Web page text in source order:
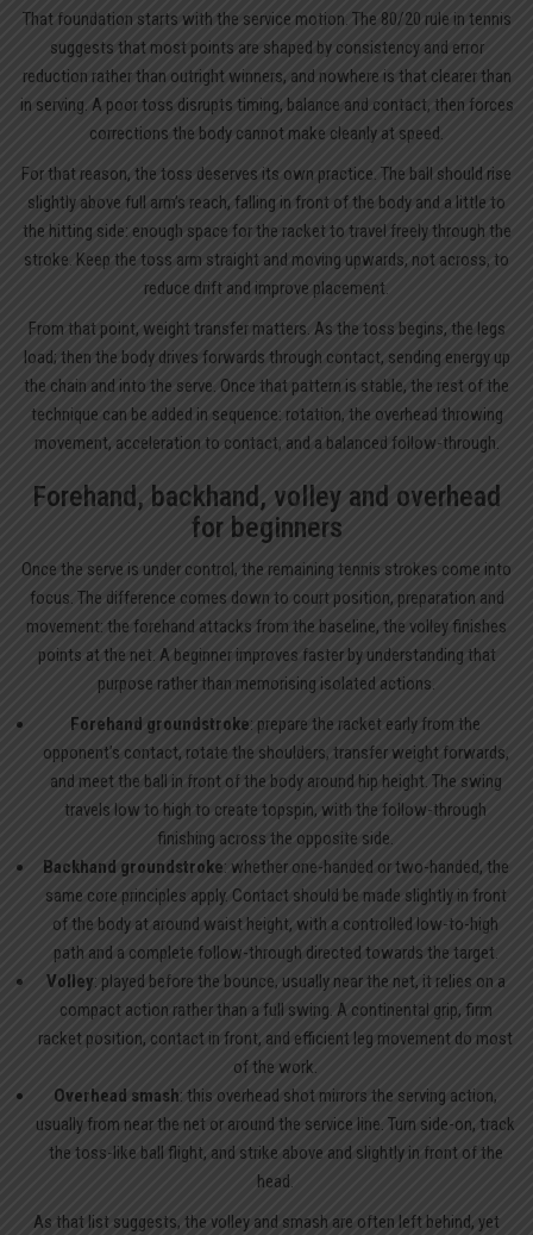
That foundation starts with the service motion. The 80/20 rule in tennis
suggests that most points are shaped by consistency and error
reduction rather than outright winners, and nowhere is that clearer than
in serving. A poor toss disrupts timing, balance and contact, then forces
corrections the body cannot make cleanly at speed.
For that reason, the toss deserves its own practice. The ball should rise
slightly above full arm’s reach, falling in front of the body and a little to
the hitting side: enough space for the racket to travel freely through the
stroke. Keep the toss arm straight and moving upwards, not across, to
reduce drift and improve placement.
From that point, weight transfer matters. As the toss begins, the legs
load; then the body drives forwards through contact, sending energy up
the chain and into the serve. Once that pattern is stable, the rest of the
technique can be added in sequence: rotation, the overhead throwing
movement, acceleration to contact, and a balanced follow-through.
Forehand, backhand, volley and overhead
for beginners
Once the serve is under control, the remaining tennis strokes come into
focus. The difference comes down to court position, preparation and
movement: the forehand attacks from the baseline, the volley finishes
points at the net. A beginner improves faster by understanding that
purpose rather than memorising isolated actions.
Forehand groundstroke: prepare the racket early from the
opponent’s contact, rotate the shoulders, transfer weight forwards,
and meet the ball in front of the body around hip height. The swing
travels low to high to create topspin, with the follow-through
finishing across the opposite side.
Backhand groundstroke: whether one-handed or two-handed, the
same core principles apply. Contact should be made slightly in front
of the body at around waist height, with a controlled low-to-high
path and a complete follow-through directed towards the target.
Volley: played before the bounce, usually near the net, it relies on a
compact action rather than a full swing. A continental grip, firm
racket position, contact in front, and efficient leg movement do most
of the work.
Overhead smash: this overhead shot mirrors the serving action,
usually from near the net or around the service line. Turn side-on, track
the toss-like ball flight, and strike above and slightly in front of the
head.
As that list suggests, the volley and smash are often left behind, yet